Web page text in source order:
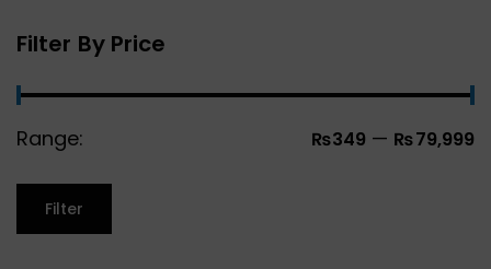
Filter By Price
Range: ₨349 — ₨79,999
Filter